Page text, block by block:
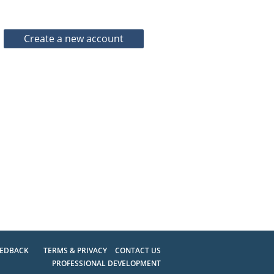
TERMS & PRIVACY
CONTACT US
PROFESSIONAL DEVELOPMENT